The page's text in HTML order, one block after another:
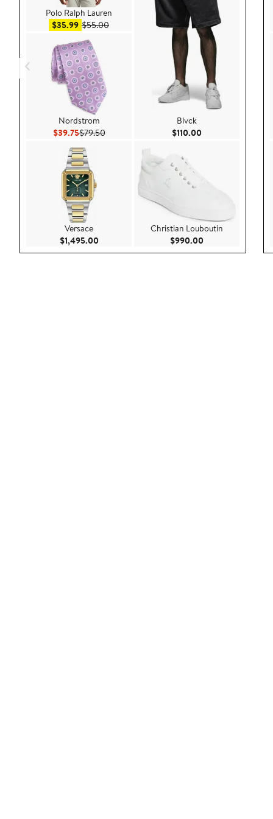
Polo Ralph Lauren
$35.99Sale price $35.99
$55.00After sale price $55.00
Nordstrom
$39.75Current Price $39.75
$79.50Previous Price $79.50
Versace
$1,495.00Current Price $1,495.00
Blvck
$110.00
Christian Louboutin
$990.00